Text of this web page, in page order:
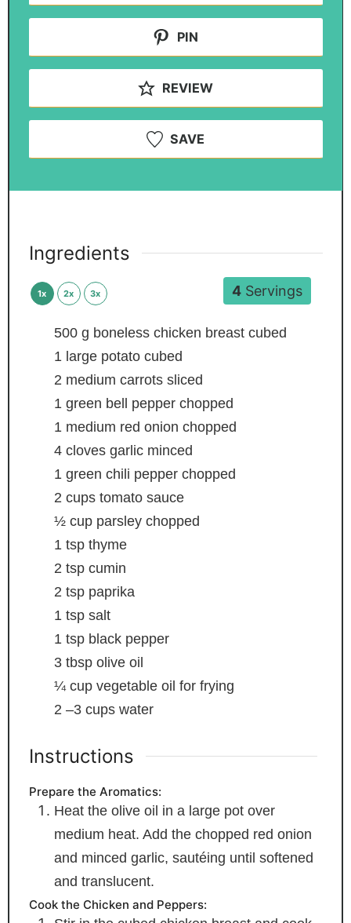
PIN
REVIEW
SAVE
4Servings
Ingredients
1x 2x 3x
500 g boneless chicken breast cubed
1 large potato cubed
2 medium carrots sliced
1 green bell pepper chopped
1 medium red onion chopped
4 cloves garlic minced
1 green chili pepper chopped
2 cups tomato sauce
½ cup parsley chopped
1 tsp thyme
2 tsp cumin
2 tsp paprika
1 tsp salt
1 tsp black pepper
3 tbsp olive oil
¼ cup vegetable oil for frying
2 –3 cups water
Instructions
Prepare the Aromatics:
Heat the olive oil in a large pot over
medium heat. Add the chopped red onion
and minced garlic, sautéing until softened
and translucent.
Cook the Chicken and Peppers: